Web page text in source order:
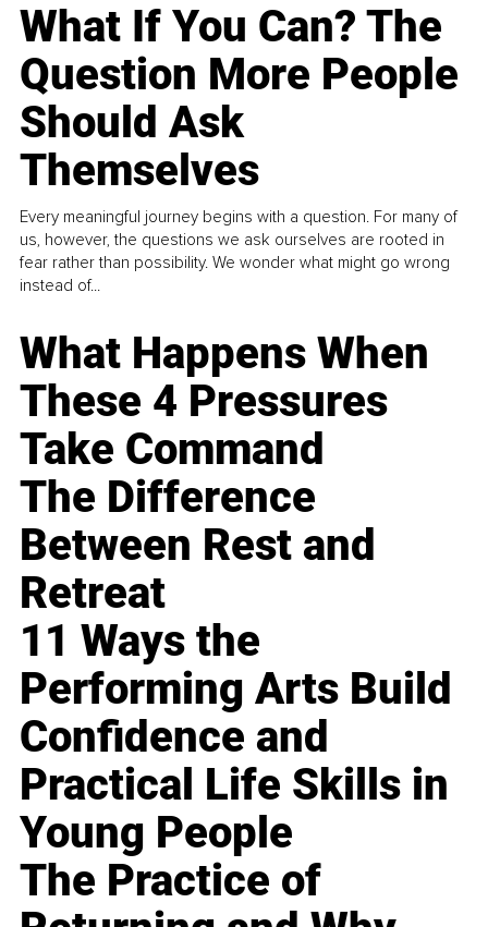
What If You Can? The
Question More People
Should Ask
Themselves
Every meaningful journey begins with a question. For many of
us, however, the questions we ask ourselves are rooted in
fear rather than possibility. We wonder what might go wrong
instead of...
What Happens When
These 4 Pressures
Take Command
The Difference
Between Rest and
Retreat
11 Ways the
Performing Arts Build
Confidence and
Practical Life Skills in
Young People
The Practice of